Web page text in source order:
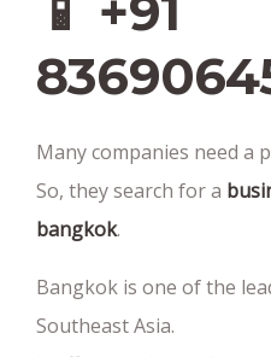
Many companies need a
So, they search for a
bangkok.
Bangkok is one of the
Southeast Asia.